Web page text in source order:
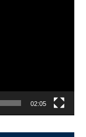
02:05